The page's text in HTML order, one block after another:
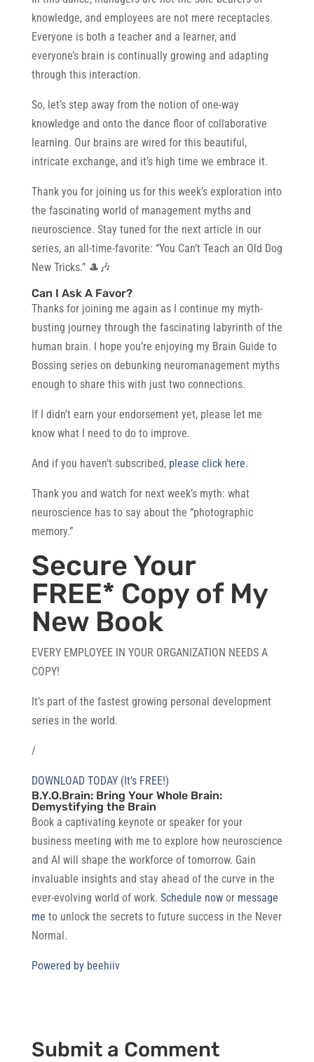
knowledge, and employees are not mere receptacles.
Everyone is both a teacher and a learner, and
everyone’s brain is continually growing and adapting
through this interaction.
So, let’s step away from the notion of one-way
knowledge and onto the dance floor of collaborative
learning. Our brains are wired for this beautiful,
intricate exchange, and it’s high time we embrace it.
Thank you for joining us for this week’s exploration into
the fascinating world of management myths and
neuroscience. Stay tuned for the next article in our
series, an all-time-favorite: “You Can’t Teach an Old Dog
New Tricks.” 🎩🎶
Can I Ask A Favor?
Thanks for joining me again as I continue my myth-
busting journey through the fascinating labyrinth of the
human brain. I hope you’re enjoying my Brain Guide to
Bossing series on debunking neuromanagement myths
enough to share this with just two connections.
If I didn’t earn your endorsement yet, please let me
know what I need to do to improve.
And if you haven’t subscribed, please click here.
Thank you and watch for next week’s myth: what
neuroscience has to say about the “photographic
memory.”
Secure Your
FREE* Copy of My
New Book
EVERY EMPLOYEE IN YOUR ORGANIZATION NEEDS A
COPY!
It’s part of the fastest growing personal development
series in the world.
/
DOWNLOAD TODAY (It’s FREE!)
B.Y.O.Brain: Bring Your Whole Brain:
Demystifying the Brain
Book a captivating keynote or speaker for your
business meeting with me to explore how neuroscience
and AI will shape the workforce of tomorrow. Gain
invaluable insights and stay ahead of the curve in the
ever-evolving world of work. Schedule now or message
me to unlock the secrets to future success in the Never
Normal.
Powered by beehiiv
Submit a Comment